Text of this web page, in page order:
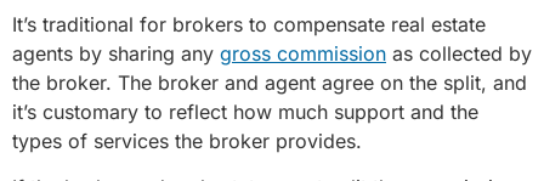
It’s traditional for brokers to compensate real estate
agents by sharing any gross commission as collected by
the broker. The broker and agent agree on the split, and
it’s customary to reflect how much support and the
types of services the broker provides.